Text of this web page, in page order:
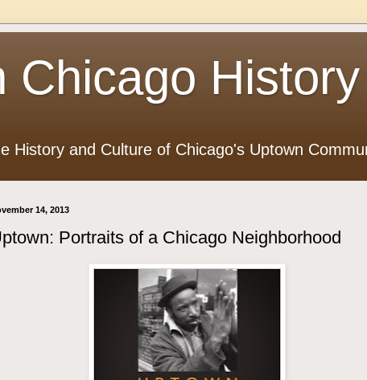
Chicago History
History and Culture of Chicago's Uptown
14, 2013
Portraits of a Chicago Neighborhood